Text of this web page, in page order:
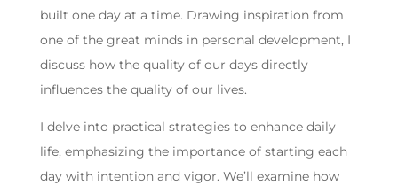
built one day at a time. Drawing inspiration from
one of the great minds in personal development, I
discuss how the quality of our days directly
influences the quality of our lives.
I delve into practical strategies to enhance daily
life, emphasizing the importance of starting each
day with intention and vigor. We’ll examine how